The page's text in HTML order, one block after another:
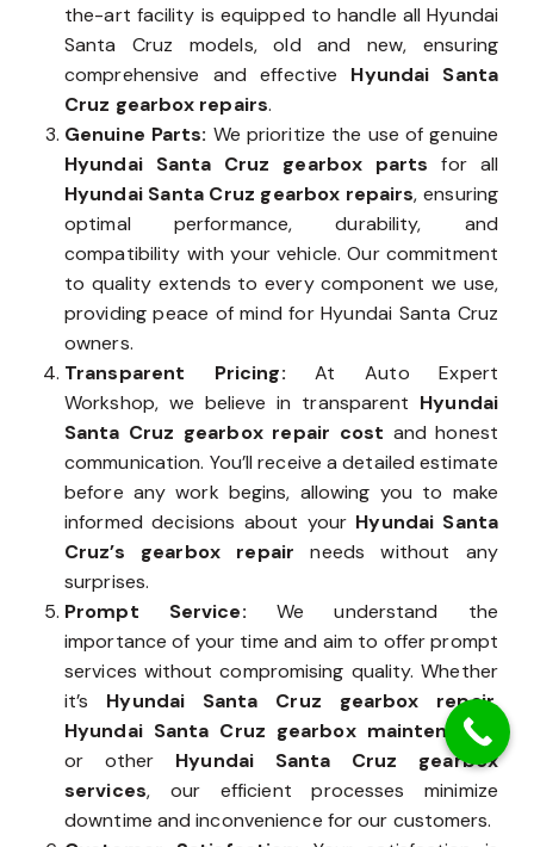
the-art facility is equipped to handle all Hyundai
Santa Cruz models, old and new, ensuring
comprehensive and effective Hyundai Santa
Cruz gearbox repairs.
Genuine Parts: We prioritize the use of genuine
Hyundai Santa Cruz gearbox partsfor all
Hyundai Santa Cruz gearbox repairs, ensuring
optimal performance, durability, and
compatibility with your vehicle. Our commitment
to quality extends to every component we use,
providing peace of mind for Hyundai Santa Cruz
owners.
Transparent Pricing:At Auto Expert
Workshop, we believe in transparent Hyundai
Santa Cruz gearbox repair cost and honest
communication. You’ll receive a detailed estimate
before any work begins, allowing you to make
informed decisions about your Hyundai Santa
Cruz’s gearbox repair needs without any
surprises.
Prompt Service: We understand the
importance of your time and aim to offer prompt
services without compromising quality. Whether
it’s Hyundai Santa Cruz gearbox repair,
Hyundai Santa Cruz gearbox maintenance
or other Hyundai Santa Cruz gearbox
services, our efficient processes minimize
downtime and inconvenience for our customers.